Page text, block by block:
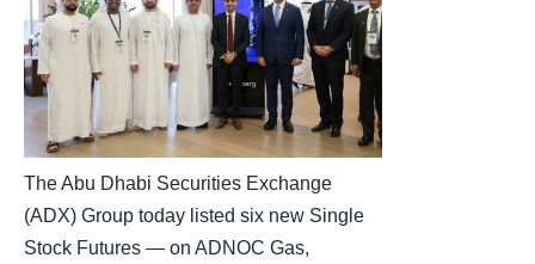
The Abu Dhabi Securities Exchange
(ADX) Group today listed six new Single
Stock Futures — on ADNOC Gas,